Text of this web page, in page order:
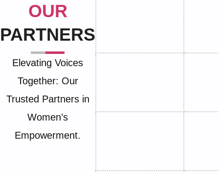
OUR
PARTNERS
Elevating Voices
Together: Our
Trusted Partners in
Women’s
Empowerment.